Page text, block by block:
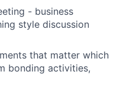
- business
style discussion
that matter which
bonding activities,